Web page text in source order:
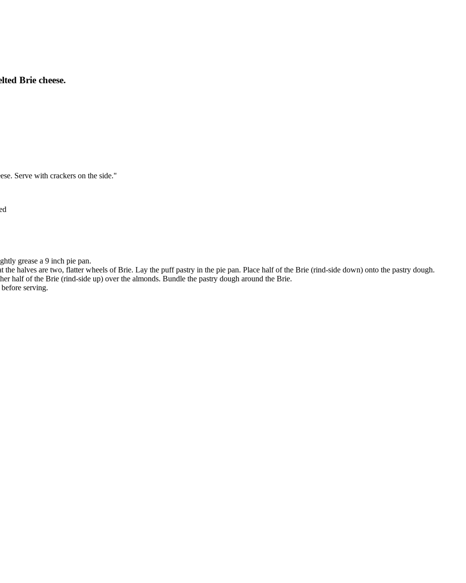
Brie cheese.
Serve with crackers on the side."
grease a 9 inch pie pan.
halves are two, flatter wheels of Brie. Lay the puff pastry in the pie pan. Place half of the Brie (rind-side down) onto the pastry dough.
half of the Brie (rind-side up) over the almonds. Bundle the pastry dough around the Brie.
serving.